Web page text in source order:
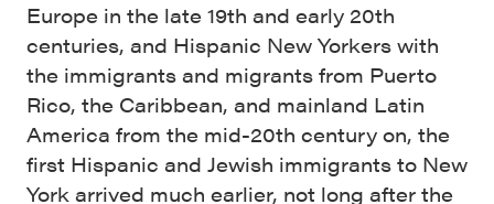
Europe in the late 19th and early 20th
centuries, and Hispanic New Yorkers with
the immigrants and migrants from Puerto
Rico, the Caribbean, and mainland Latin
America from the mid-20th century on, the
first Hispanic and Jewish immigrants to New
York arrived much earlier, not long after the